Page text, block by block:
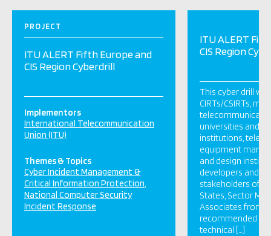
PROJECT
ITU ALERT Fifth Europe and
CIS Region Cyberdrill
Implementors
International Telecommunication
Union (ITU)
Themes & Topics
Cyber Incident Management &
Critical Information Protection
National Computer Security
Incident Response
ITU ALERT
CIS Region
This cyber drill
CIRTs/CSIRTs,
universities and
institutions,
equipment
and design
developers and
stakeholders of
States, Sector
Associates from
recommended
technical […]